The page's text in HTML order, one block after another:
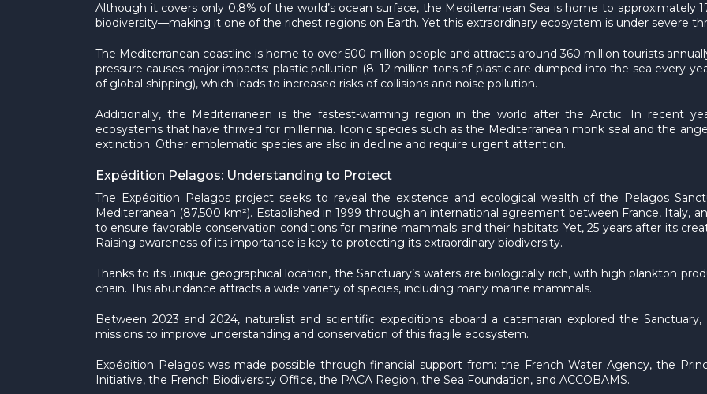
Although it covers only 0.8% of the world’s ocean surface, the Mediterranean Sea is home to
biodiversity—making it one of the richest regions on Earth. Yet this extraordinary ecosystem is under severe
The Mediterranean coastline is home to over 500 million people and attracts around 360 million tourists
pressure causes major impacts: plastic pollution (8–12 million tons of plastic are dumped into the sea every
of global shipping), which leads to increased risks of collisions and noise pollution.
Additionally, the Mediterranean is the fastest-warming region in the world after the Arctic. In recent
ecosystems that have thrived for millennia. Iconic species such as the Mediterranean monk seal and the
extinction. Other emblematic species are also in decline and require urgent attention.
Expédition Pelagos: Understanding to Protect
The Expédition Pelagos project seeks to reveal the existence and ecological wealth of the Pelagos
Mediterranean (87,500 km²). Established in 1999 through an international agreement between France, Italy,
to ensure favorable conservation conditions for marine mammals and their habitats. Yet, 25 years after its
Raising awareness of its importance is key to protecting its extraordinary biodiversity.
Thanks to its unique geographical location, the Sanctuary’s waters are biologically rich, with high plankton
chain. This abundance attracts a wide variety of species, including many marine mammals.
Between 2023 and 2024, naturalist and scientific expeditions aboard a catamaran explored the
missions to improve understanding and conservation of this fragile ecosystem.
Expédition Pelagos was made possible through financial support from: the French Water Agency, the
Initiative, the French Biodiversity Office, the PACA Region, the Sea Foundation, and ACCOBAMS.